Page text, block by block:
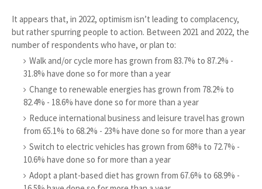
It appears that, in 2022, optimism isn’t leading to complacency,
but rather spurring people to action. Between 2021 and 2022, the
number of respondents who have, or plan to:
Walk and/or cycle more has grown from 83.7% to 87.2% -
31.8% have done so for more than a year
Change to renewable energies has grown from 78.2% to
82.4% - 18.6% have done so for more than a year
Reduce international business and leisure travel has grown
from 65.1% to 68.2% - 23% have done so for more than a year
Switch to electric vehicles has grown from 68% to 72.7% -
10.6% have done so for more than a year
Adopt a plant-based diet has grown from 67.6% to 68.9% -